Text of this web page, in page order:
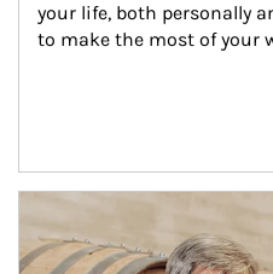
your life, both personally
to make the most of your